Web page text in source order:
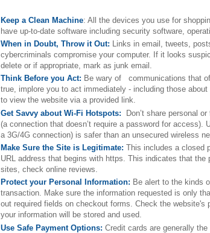
Keep a Clean Machine: All the devices you use for
have up-to-date software including security software,
When in Doubt, Throw it Out: Links in email, tweets,
cybercriminals compromise your computer. If it looks
delete or if appropriate, mark as junk email.
Think Before you Act: Be wary of   communications that
true, implore you to act immediately - including those
to view the website via a provided
Get Savvy about Wi-Fi Hotspots:
Don’t share personal
(a connection that doesn’t require a password for
a 3G/4G connection) is safer than an unsecured wireless
Make Sure the Site is Legitimate: This includes a closed
URL address that begins with https. This indicates that
sites, check online reviews.
Protect your Personal Information: Be alert to the kinds
transaction. Make sure the information requested is only
out required fields on checkout forms. Check the
your information will be stored and used.
Use Safe Payment Options: Credit cards are generally